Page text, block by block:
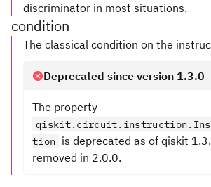
discriminator in most situations.
condition
The classical condition on the
Deprecated since version 1.3.0
The property
tion is deprecated as of qiskit
removed in 2.0.0.